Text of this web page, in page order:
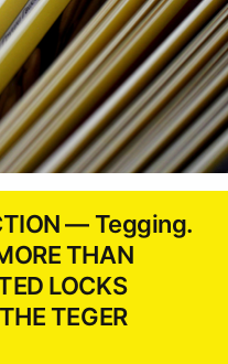
— Tegging.
THAN
LOCKS
TEGER